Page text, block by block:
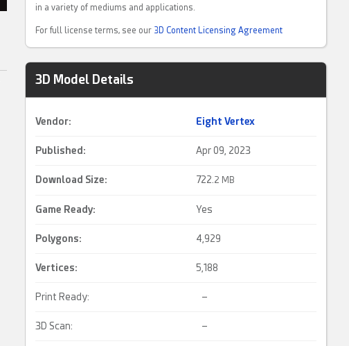
in a variety of mediums and applications.
For full license terms, see our 3D Content Licensing Agreement
3D Model Details
Vendor: Eight Vertex
Published: Apr 09, 2023
Download Size: 722. 2 MB
Game Ready: Yes
Polygons: 4,929
Vertices: 5,188
Print Ready: –
3D Scan: –